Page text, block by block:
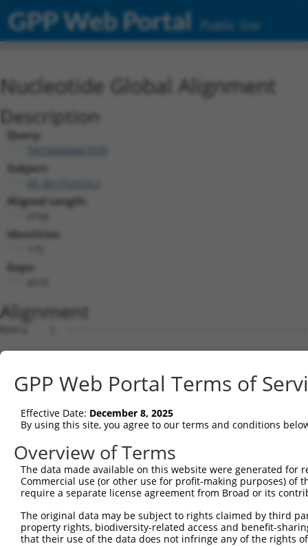
GPP Web Portal Public Site
Nucleotide Global Alignment
Description
Query:
TRCN0000467678
Subject:
Aligned Length:
Identities:
Gaps:
Alignment
Query    1  --------------------------------------------------------------------------  0
                                                                                      
Sbjct    1  CTAAAAATAATAAATGAATAAAATAAATATATAAATAAAAATTTGACCGACAGCTTAGTAAGGATTATATAGTT  74

Query    1  ------------------------------------------------ATGGAGTCTCACTCTGTCACCCAGGC  26
                                                            ||.||||||.|||||||..|||||.|
Sbjct   75  ATGTCTGCTACTGTTTAAAAAGGCTTTTCTTTTTTTTTTTTCTTTGACATAGAGTCTTACTCTGTTGCCCAGAC  148

Query   27  TGGAGTGCAGTGGCGTGATCTTGGCTCACTGCAACCTCTGCCTCCTGGGTTCAAGCAATTCTCCCACCTCAGCC  100
            |.||||||||||||..||||||||||||||||||||||..|||||||||||||||||||||||...||||||||
Sbjct  149  TAGAGTGCAGTGGCACGATCTTGGCTCACTGCAACCTCCACCTCCTGGGTTCAAGCAATTCTCATGCCTCAGCC  222

Query  101  TCCCAAGTAGCTGGGATTACAGACGTGTGCCACCATACCTGGGTAATTTTTGCATTTTTAGTGGAGAGGGAGTT  174
            |||||||||||||||||||||||.|||||||||||.||.|||.||||||||..|||||||||.||||.||.|||
Sbjct  223  TCCCAAGTAGCTGGGATTACAGATGTGTGCCACCACACATGGCTAATTTTTTTATTTTTAGTAGAGATGGGGTT  296

Query  175  TCACCATGTTGGCCAGGTTGGTCT--------------------------------------------------  198
            |||||||||||||||||.||||||                                                  
Sbjct  297  TCACCATGTTGGCCAGGCTGGTCTCGAACTCCTGGGCTCAAGTGATCTGACTGCCTCAGCCTCCCAAAGTGGTG  370

Query  199  --------------------------------------------------------------------------  198
                                                                                      
Sbjct  371  CTATTACAGGTGTGAGCCACCTCGCCTGACCTAAAAACACTTTTCAGCTCCAATTTTAAACTTAAAATTTTTCT  444

Query  199  --------------------------------------------------------------------------  198
                                                                                      
Sbjct  445  TATTTTAAAAACAACATATGCATGTATTATCAAATACAGGAAAATATGAAGAGACAGAAGTACTTACTGATCAT  518

Query  199  --------------------------------------------------------------------------  198
                                                                                      
Sbjct  519  AATCCTACCACCAGAGACATCACTATGAATATGTTTGTACATTTTTTTCCTGTGCATTCTAAAACATAGTTAAG  592

Query  199  --------------------------------------------------------------------------  198
                                                                                      
Sbjct  593  ATTATGCTAAATATACAGTTCTCATGCTCTTTTATGTCAGAAGTGTTTTCCCATGACATTTTAAACCCCATAGA  666

Query  199  --------------------------------------------------------------------------  198
                                                                                      
Sbjct  667  CATAATTTTCTAATGGCTACATACTATTCTATCTAACCATTTCCAGAGGTTGGATATTTATCCAGCTTCTGAGA  740

Query  199  --------------------------------------------------------------------------  198
                                                                                      
Sbjct  741  CTTCCTGTTATAAAACAACACTTTGATGAACATCTTGGTACATAAATCTTTTGCATGTGACTACTTCCTTAGGA  814

Query  199  --------------------------------------------------------------------------  198
                                                                                      
Sbjct  815  CAGATTCCTAGAAGTGAAATTCTGGGTCAAAGAGTAGTAATATTTTAAAGGCTGTTTATGCATACTGACAAGCT  888

Query  199  --------------------------------------------------------------------------  198
                                                                                      
Sbjct  889  GCTTCCTGGCAATTTGTCCAAACTTTTACTCTGACTAGCATTGTATGGGAGCTTCCCTGAGTGAATGCTGCCTT  962

Query  199  --------------------------------------------------------------------------  198
                                                                                      
Sbjct  963  TGAAGTGGGGTCAGAGACTGAGGACCAAGGGGCACAGAGAAAGAAGAGTGTGGTCCTCGATGGGAGGACCCATC  1036

Query  199  --------------------------------------------------------------------------  198
                                                                                      
Sbjct 1037  ACAAACCGTCTTGCACAGTGTAAACCCTGGAGAGGGGCTGAAGAAACCACTGCAGCCCGGGGCCGCCCATTCTA  1110

Query  199  --------------------------------------------------------------------------  198
                                                                                      
Sbjct 1111  CCTGGCCCATGGTAGGCACTCAAGAAATGGTTTGCTACGTGAATAAACAAATCCACAAACATATATTTCTGAAT  1184

Query  199  --------------------------------------------------------------------------  198
                                                                                      
Sbjct 1185  TCCTATCATGCGTCAAACACAAGAGATAGGGAGAGAGGAGGAAAAGAAAAGCAAGGGATCATGGGATAAAAGGG  1258

Query  199  --------------------------------------------------------------------------  198
                                                                                      
Sbjct 1259  GACAGTGGCAGTGGGGTGGACAGAAGTCAGAACTAAATTTACCTCATGCTTTAATTCGGCGAGTTTTCTTAGAA  1332

Query  199  --------------------------------------------------------------------------  198
                                                                                      
Sbjct 1333  TAGTCTGACCATTGCTTACGTTGAGGGTCTATAGTCCTCCCTTCCCCACAAGACAAAGTCCAACCTAATTCAGC  1406

Query  199  --------------------------------------------------------------------------  198
                                                                                      
Sbjct 1407  ACCAAGATCCAAGCAGCTTGGAAGATACAGGAGGGAAAATTCTGGTGTAGATTAAGTGCCACCCCCCAGCAATG  1480

Query  199  --------------------------------------------------------------------------  198
                                                                                      
Sbjct 1481  GCCAGGACACAGCAGCAATGTTACCTAAGAAAGCAACTGCGCCTCTTGCTGATCAGCTAGACATGAGGGCAGTG  1554

Query  199  --------------------------------------------------------------------------  198
                                                                                      
Sbjct 1555  TCCTACCTCAGCGGTTTGCAGCGGACATGCTGTCAGGCCATTGGGATAGTTCCCATAAGCCACTCCTGGTTGTC  1628

Query  199  --------------------------------------------------------------------------  198
GPP Web Portal Terms of
Effective Date: December 8, 2025
By using this site, you agree to our terms and conditions
Overview of Terms
The data made available on this website were generated
Commercial use (or other use for profit-making purposes) of
require a separate license agreement from Broad or its
The original data may be subject to rights claimed by third
property rights, biodiversity-related access and benefit-
that their use of the data does not infringe any of the rights